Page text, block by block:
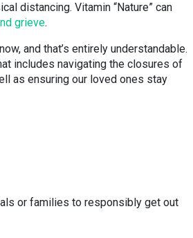
distancing. Vitamin “Nature” can
grieve.
and that’s entirely understandable.
includes navigating the closures of
as ensuring our loved ones stay
or families to responsibly get out